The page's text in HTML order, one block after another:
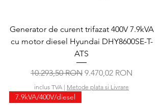
Generator de curent trifazat 400V 7.9kVA
cu motor diesel Hyundai DHY8600SE-T-
ATS
Preț normal
10.293,50 RON Preț redus
9.470,02 RON
inclus TVA | Metode plata si Livrare
7.9kVA/400V/diesel